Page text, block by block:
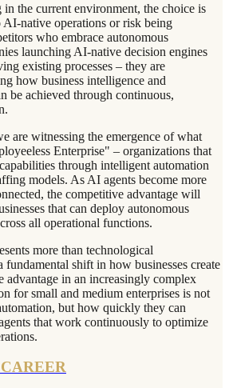
in the current environment, the choice is
AI-native operations or risk being
who embrace autonomous
launching AI-native decision engines
existing processes – they are
how business intelligence and
be achieved through continuous,
are witnessing the emergence of what
Enterprise" – organizations that
through intelligent automation
models. As AI agents become more
the competitive advantage will
that can deploy autonomous
all operational functions.
more than technological
fundamental shift in how businesses create
advantage in an increasingly complex
for small and medium enterprises is not
but how quickly they can
that work continuously to optimize